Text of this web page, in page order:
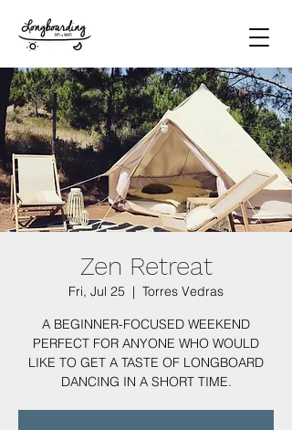
Zen Retreat
Fri, Jul 25
  |
Torres Vedras
A BEGINNER-FOCUSED WEEKEND
PERFECT FOR ANYONE WHO WOULD
LIKE TO GET A TASTE OF LONGBOARD
DANCING IN A SHORT TIME.